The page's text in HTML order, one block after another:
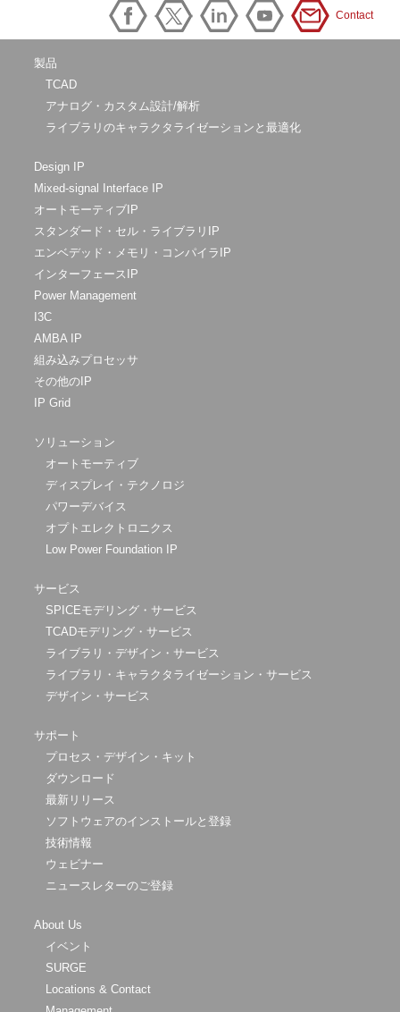
Contact
製品
TCAD
アナログ・カスタム設計/解析
ライブラリのキャラクタライゼーションと最適化
Design IP
Mixed-signal Interface IP
オートモーティブIP
スタンダード・セル・ライブラリIP
エンベデッド・メモリ・コンパイラIP
インターフェースIP
Power Management
I3C
AMBA IP
組み込みプロセッサ
その他のIP
IP Grid
ソリューション
オートモーティブ
ディスプレイ・テクノロジ
パワーデバイス
オプトエレクトロニクス
Low Power Foundation IP
サービス
SPICEモデリング・サービス
TCADモデリング・サービス
ライブラリ・デザイン・サービス
ライブラリ・キャラクタライゼーション・サービス
デザイン・サービス
サポート
プロセス・デザイン・キット
ダウンロード
最新リリース
ソフトウェアのインストールと登録
技術情報
ウェビナー
ニュースレターのご登録
About Us
イベント
SURGE
Locations & Contact